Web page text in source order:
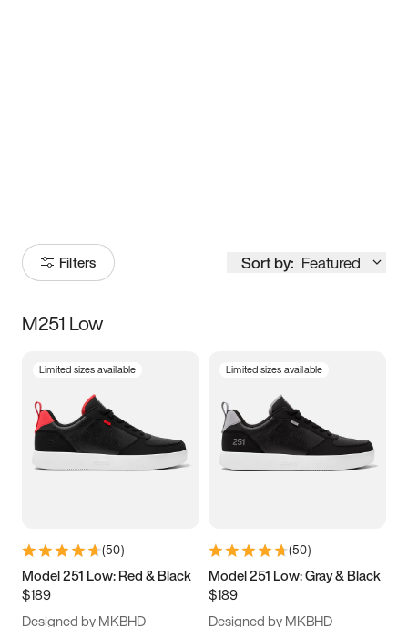
Filters Sort by: Featured
Size
3.5 4 4.5
5.5 6 6.5 7
9.5 10 10.5
11.5
M251 Low
Limited sizes available
(50)
Model 251 Low: Red & Black
$189
Designed by MKBHD
Limited sizes available
(50)
Model 251 Low: Gray & Black
$189
Designed by MKBHD